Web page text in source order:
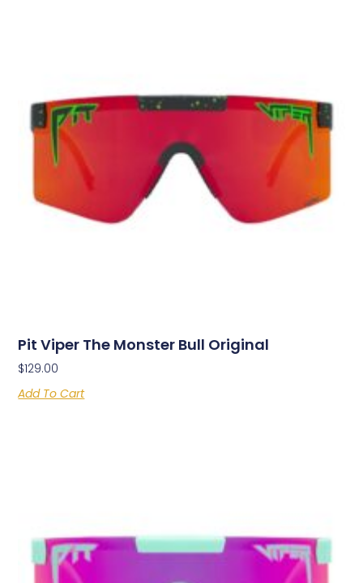
Pit Viper The Monster Bull Original
$129.00
Add To Cart